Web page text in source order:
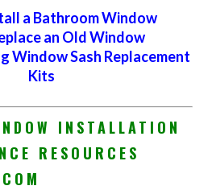
a Bathroom Window
an Old Window
Window Sash Replacement
Kits
INSTALLATION
RESOURCES